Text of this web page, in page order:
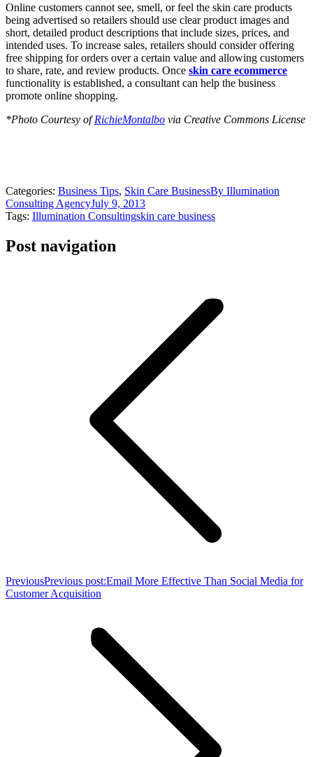
Online customers cannot see, smell, or feel the skin care products
being advertised so retailers should use clear product images and
short, detailed product descriptions that include sizes, prices, and
intended uses. To increase sales, retailers should consider offering
free shipping for orders over a certain value and allowing customers
to share, rate, and review products. Once skin care ecommerce
functionality is established, a consultant can help the business
promote online shopping.
*Photo Courtesy ofRichieMontalbo via Creative Commons License
Categories: Business Tips, Skin Care BusinessBy Illumination
Consulting AgencyJuly 9, 2013
Tags: Illumination Consultingskin care business
Post navigation
PreviousPrevious post:Email More Effective Than Social Media for
Customer Acquisition